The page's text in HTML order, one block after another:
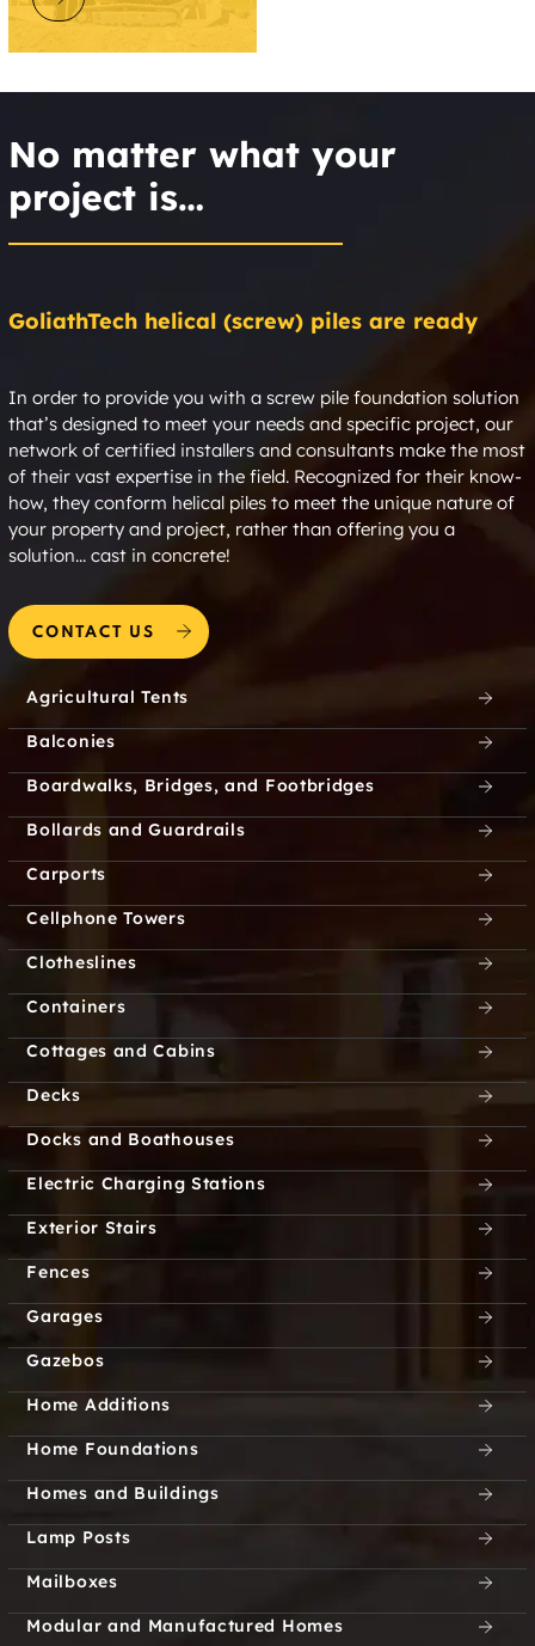
No matter what your
project is…
GoliathTech helical (screw) piles are ready
In order to provide you with a screw pile foundation solution
that’s designed to meet your needs and specific project, our
network of certified installers and consultants make the most
of their vast expertise in the field. Recognized for their know-
how, they conform helical piles to meet the unique nature of
your property and project, rather than offering you a
solution... cast in concrete!
CONTACT US
Agricultural Tents
Balconies
Boardwalks, Bridges, and Footbridges
Bollards and Guardrails
Carports
Cellphone Towers
Clotheslines
Containers
Cottages and Cabins
Decks
Docks and Boathouses
Electric Charging Stations
Exterior Stairs
Fences
Garages
Gazebos
Home Additions
Home Foundations
Homes and Buildings
Lamp Posts
Mailboxes
Modular and Manufactured Homes